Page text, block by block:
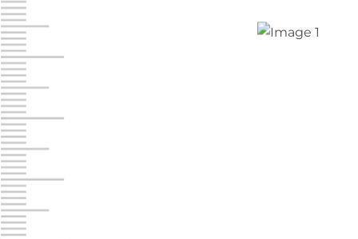
Prices starting at $0.00/mo